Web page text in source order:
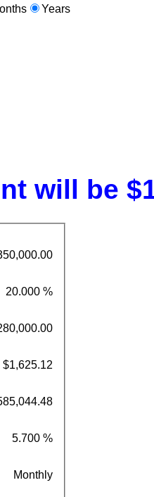
Years
will be
20.000 %
$1,625.12
5.700 %
Monthly